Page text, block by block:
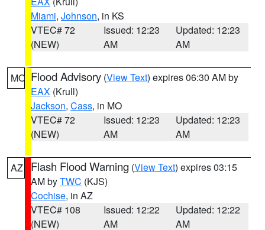
Miami, Johnson, in KS
VTEC# 72
(NEW)
Issued: 12:23
AM
Updated: 12:23
AM
MO Flood Advisory (View Text) expires 06:30 AM by
EAX (Krull)
Jackson, Cass, in MO
VTEC# 72
(NEW)
Issued: 12:23
AM
Updated: 12:23
AM
AZ Flash Flood Warning (View Text) expires 03:15
AM byTWC (KJS)
Cochise, in AZ
VTEC# 108
(NEW)
Issued: 12:22
AM
Updated: 12:22
AM